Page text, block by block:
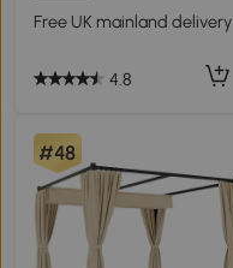
Free UK mainland delivery
4.8
#48